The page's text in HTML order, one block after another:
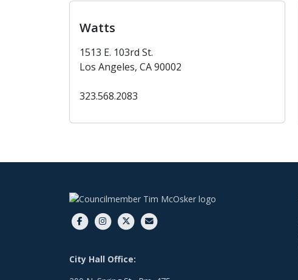
Watts
1513 E. 103rd St.
Los Angeles, CA 90002
323.568.2083
City Hall Office: